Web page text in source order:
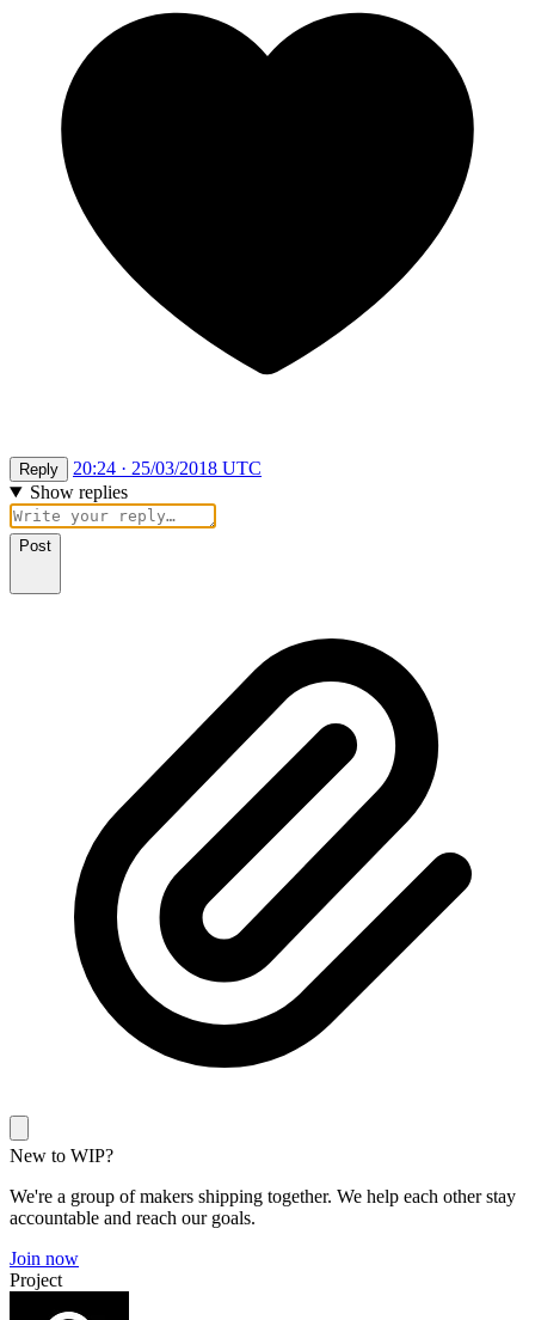
Reply
20:24 · 25/03/2018 UTC
Show replies
Post
New to WIP?
We're a group of makers shipping together. We help each other stay
accountable and reach our goals.
Join now
Project